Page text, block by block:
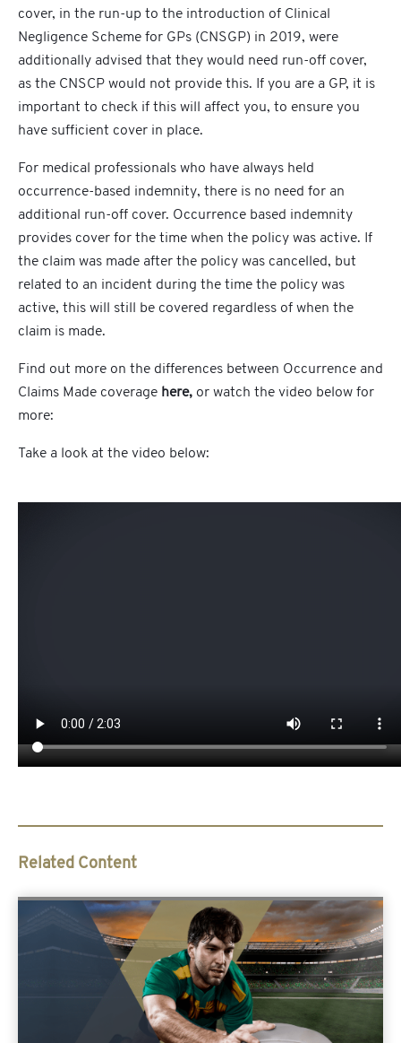
cover, in the run-up to the introduction of Clinical
Negligence Scheme for GPs (CNSGP) in 2019, were
additionally advised that they would need run-off cover,
as the CNSCP would not provide this. If you are a GP, it is
important to check if this will affect you, to ensure you
have sufficient cover in place.
For medical professionals who have always held
occurrence-based indemnity, there is no need for an
additional run-off cover. Occurrence based indemnity
provides cover for the time when the policy was active. If
the claim was made after the policy was cancelled, but
related to an incident during the time the policy was
active, this will still be covered regardless of when the
claim is made.
Find out more on the differences between Occurrence and
Claims Made coverage here, or watch the video below for
more:
Take a look at the video below:
Related Content